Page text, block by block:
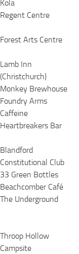
Kola
Regent Centre
Forest Arts Centre
Lamb Inn
(Christchurch)
Monkey Brewhouse
Foundry Arms
Caffeine
Heartbreakers Bar
Blandford
Constitutional Club
33 Green Bottles
Beachcomber Café
The Underground
Throop Hollow
Campsite